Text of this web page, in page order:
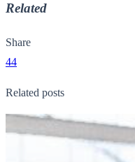
Related
Share
44
Related posts